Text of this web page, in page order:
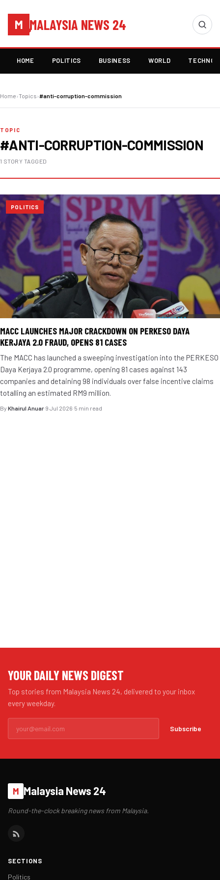
M MALAYSIA NEWS 24
HOME POLITICS BUSINESS WORLD
Home›Topics›#anti-corruption-commission
TOPIC
#ANTI-CORRUPTION-COMMISSION
1 STORY TAGGED
POLITICS
MACC LAUNCHES MAJOR CRACKDOWN ON PERKESO DAYA
KERJAYA 2.0 FRAUD, OPENS 81 CASES
The MACC has launched a sweeping investigation into the PERKESO
Daya Kerjaya 2.0 programme, opening 81 cases against 143
companies and detaining 98 individuals over false incentive claims
totalling an estimated RM9 million.
By Khairul Anuar·9 Jul 2026·5 min read
YOUR DAILY NEWS DIGEST
Top stories from Malaysia News 24, delivered to your inbox
every weekday.
Subscribe
M Malaysia News 24
Round-the-clock breaking news from Malaysia.
SECTIONS
Politics